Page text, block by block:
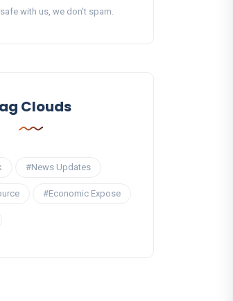
with us, we don't spam.
Clouds
#News Updates
#Economic Expose